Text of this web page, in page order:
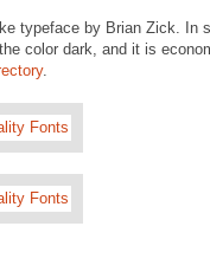
typeface by Brian Zick.
color dark, and it is
.